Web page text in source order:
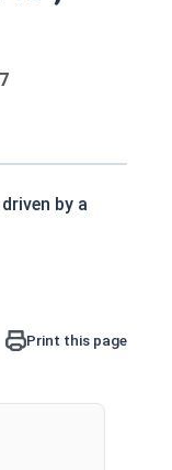
by a
tap
molten zinc
to
Print this page